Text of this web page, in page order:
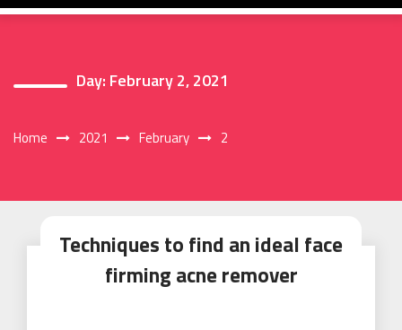
Day: February 2, 2021
Home 2021 February 2
Techniques to find an ideal face
firming acne remover